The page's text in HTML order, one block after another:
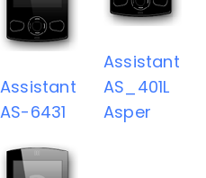
Assistant
AS-6431
Assistant
AS_401L
Asper